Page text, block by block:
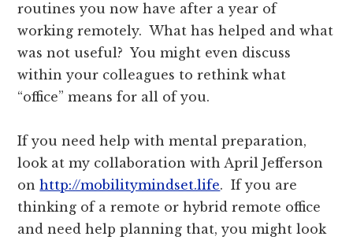
routines you now have after a year of
working remotely. What has helped and what
was not useful? You might even discuss
within your colleagues to rethink what
“office” means for all of you.
If you need help with mental preparation,
look at my collaboration with April Jefferson
onhttp://mobilitymindset.life. If you are
thinking of a remote or hybrid remote office
and need help planning that, you might look